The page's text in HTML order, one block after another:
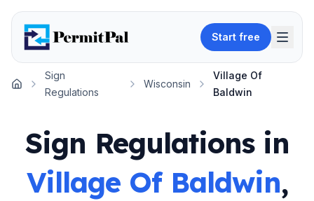
Start free
Home
Sign
Regulations
Wisconsin
Village Of
Baldwin
Sign Regulations in
Village Of Baldwin,